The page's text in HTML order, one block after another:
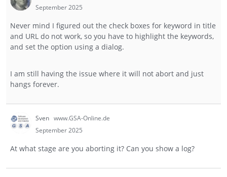
September 2025
Never mind I figured out the check boxes for keyword in title
and URL do not work, so you have to highlight the keywords,
and set the option using a dialog.
I am still having the issue where it will not abort and just
hangs forever.
Sven www.GSA-Online.de
September 2025
At what stage are you aborting it? Can you show a log?